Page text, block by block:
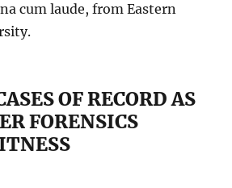
cum laude, from Eastern
OF RECORD AS
FORENSICS